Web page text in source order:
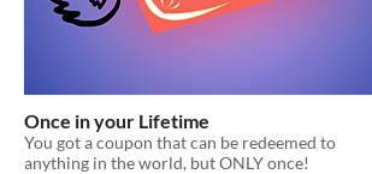
Once in your Lifetime
You got a coupon that can be redeemed to
anything in the world, but ONLY once!